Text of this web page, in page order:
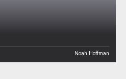
Noah Hoffman